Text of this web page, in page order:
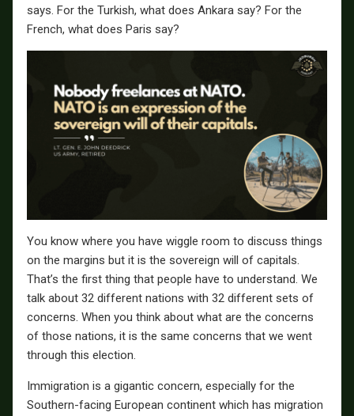
says. For the Turkish, what does Ankara say? For the
French, what does Paris say?
You know where you have wiggle room to discuss things
on the margins but it is the sovereign will of capitals.
That’s the first thing that people have to understand. We
talk about 32 different nations with 32 different sets of
concerns. When you think about what are the concerns
of those nations, it is the same concerns that we went
through this election.
Immigration is a gigantic concern, especially for the
Southern-facing European continent which has migration